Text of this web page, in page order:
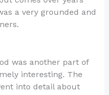
a very grounded and
was another part of
interesting. The
into detail about